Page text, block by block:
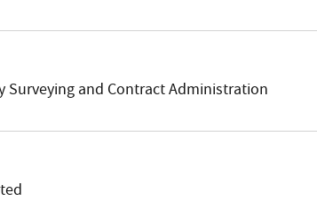
Surveying and Contract Administration